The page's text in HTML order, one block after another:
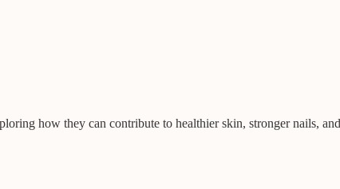
how they can contribute to healthier skin, stronger nails,